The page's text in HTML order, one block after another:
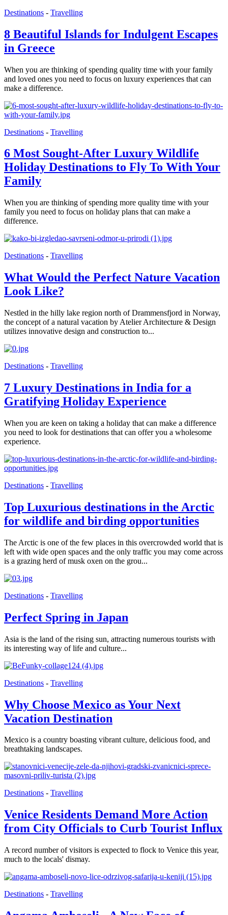
Destinations - Travelling
8 Beautiful Islands for Indulgent Escapes
in Greece
When you are thinking of spending quality time with your family
and loved ones you need to focus on luxury experiences that can
make a difference.
Destinations - Travelling
6 Most Sought-After Luxury Wildlife
Holiday Destinations to Fly To With Your
Family
When you are thinking of spending more quality time with your
family you need to focus on holiday plans that can make a
difference.
Destinations - Travelling
What Would the Perfect Nature Vacation
Look Like?
Nestled in the hilly lake region north of Drammensfjord in Norway,
the concept of a natural vacation by Atelier Architecture & Design
utilizes innovative design and construction to...
Destinations - Travelling
7 Luxury Destinations in India for a
Gratifying Holiday Experience
When you are keen on taking a holiday that can make a difference
you need to look for destinations that can offer you a wholesome
experience.
Destinations - Travelling
Top Luxurious destinations in the Arctic
for wildlife and birding opportunities
The Arctic is one of the few places in this overcrowded world that is
left with wide open spaces and the only traffic you may come across
is a grazing herd of musk oxen on the grou...
Destinations - Travelling
Perfect Spring in Japan
Asia is the land of the rising sun, attracting numerous tourists with
its interesting way of life and culture...
Destinations - Travelling
Why Choose Mexico as Your Next
Vacation Destination
Mexico is a country boasting vibrant culture, delicious food, and
breathtaking landscapes.
Destinations - Travelling
Venice Residents Demand More Action
from City Officials to Curb Tourist Influx
A record number of visitors is expected to flock to Venice this year,
much to the locals' dismay.
Destinations - Travelling